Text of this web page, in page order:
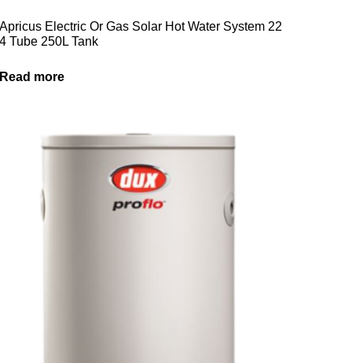
Apricus Electric Or Gas Solar Hot Water System 22
4 Tube 250L Tank
Read more